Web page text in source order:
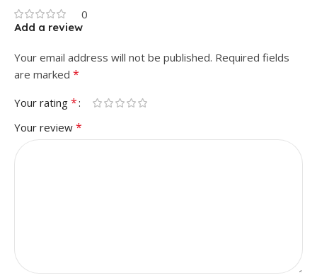
0
Add a review
Your email address will not be published. Required fields
are marked *
Your rating *
Your review *